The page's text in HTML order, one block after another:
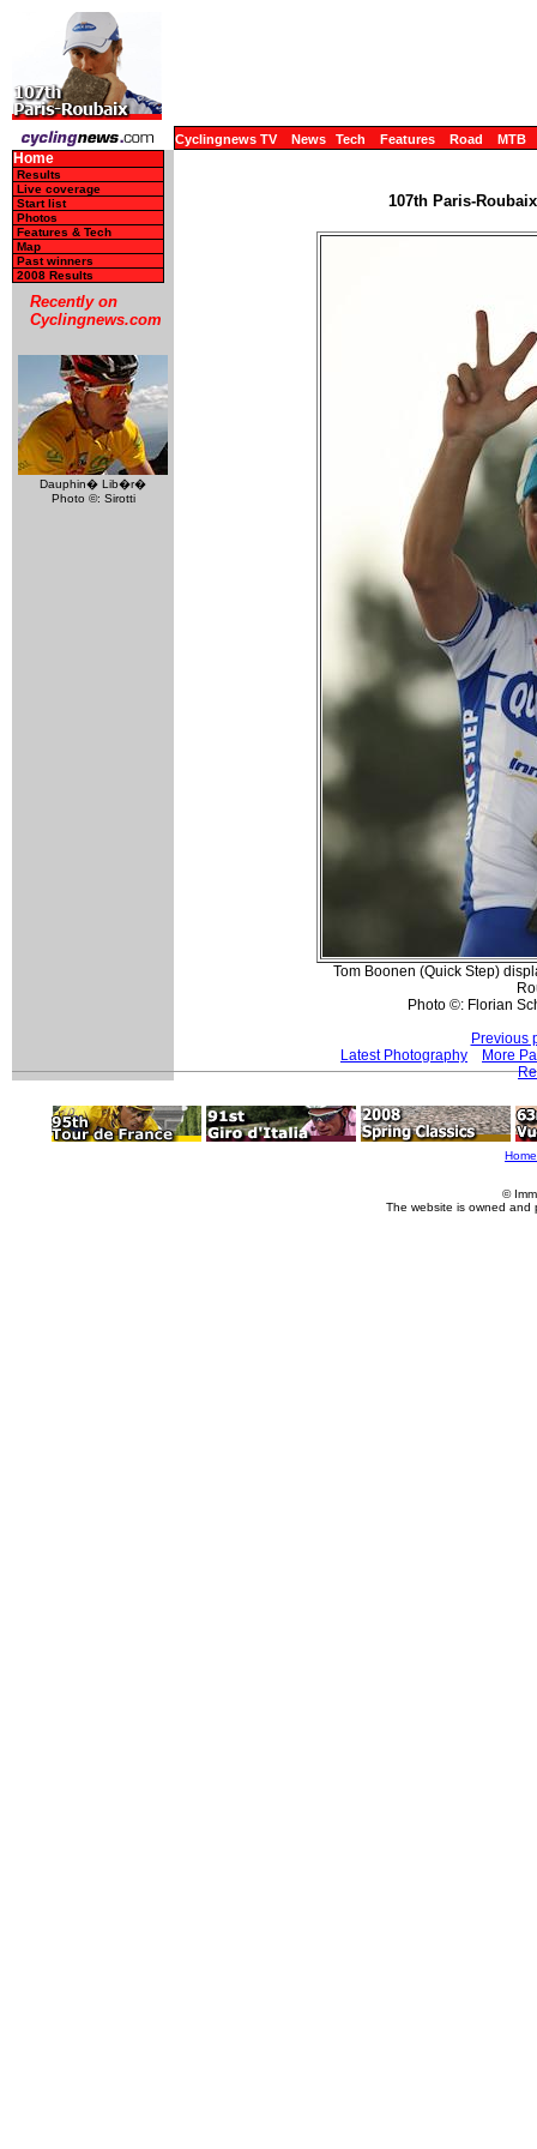
Cyclingnews TV News Tech Features Road MTB
Home
Results
Live coverage
Start list
Photos
Features & Tech
Map
Past winners
2008 Results
Recently on
Cyclingnews.com
Dauphin� Lib�r�
Photo ©: Sirotti
107th Paris-
Tom Boonen (Quick Step)
Photo ©: Florian
Previous
Latest Photography
More
Home
©
The website is owned and